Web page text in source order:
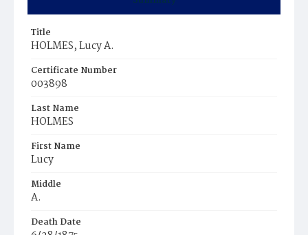
Title
HOLMES, Lucy A.
Certificate Number
003898
Last Name
HOLMES
First Name
Lucy
Middle
A.
Death Date